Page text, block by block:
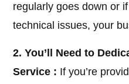
regularly goes down or
technical issues, your
2. You’ll Need to
Service : If you’re